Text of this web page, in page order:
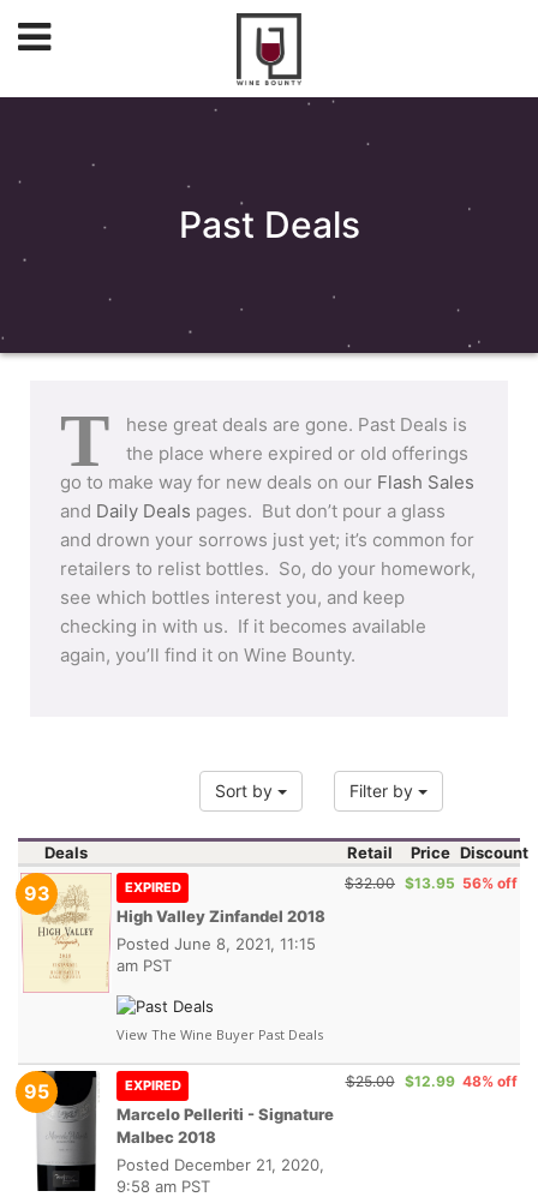
Past Deals
T
hese great deals are gone. Past Deals is
the place where expired or old offerings
go to make way for new deals on our Flash Sales
and Daily Deals pages. But don’t pour a glass
and drown your sorrows just yet; it’s common for
retailers to relist bottles. So, do your homework,
see which bottles interest you, and keep
checking in with us. If it becomes available
again, you’ll find it on Wine Bounty.
Sort by Filter by
Deals Retail Price Discount
93 EXPIRED
High Valley Zinfandel 2018
Posted June 8, 2021, 11:15
am PST
View The Wine Buyer Past Deals
$32.00 $13.95 56% off
95 EXPIRED
Marcelo Pelleriti - Signature
Malbec 2018
Posted December 21, 2020,
9:58 am PST
$25.00 $12.99 48% off